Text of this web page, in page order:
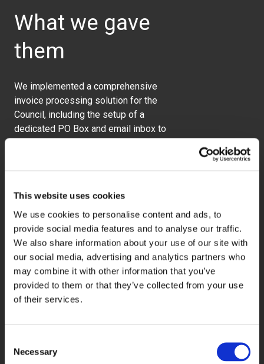
This website uses cookies
We use cookies to personalise content and ads, to
provide social media features and to analyse our traffic.
We also share information about your use of our site with
our social media, advertising and analytics partners who
may combine it with other information that you’ve
provided to them or that they’ve collected from your use
of their services.
Selection
Necessary
What we gave
them
We implemented a comprehensive
invoice processing solution for the
Council, including the setup of a
dedicated PO Box and email inbox to
scanned at 300 dpi, with key data
captured including invoice date,
invoice number, purchase order
number, gross and net amounts, VAT
and currency code.
We also implemented an agreed
exceptions handling process to
destruction, while all database entries